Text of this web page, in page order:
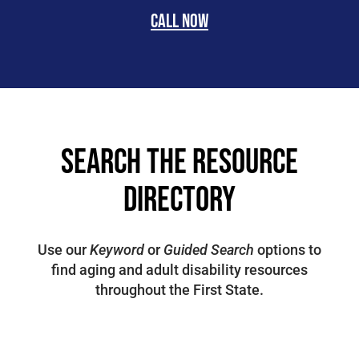
Call now
search the resource
directory
Use ourKeywordorGuided Search options to
find aging and adult disability resources
throughout the First State.